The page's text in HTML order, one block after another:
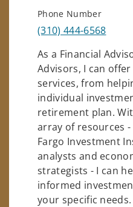
Phone Number
(310) 444-6568
As a Financial
Advisors, I can
services, from
individual
retirement plan.
array of resources
Fargo Investment
analysts and
strategists - I can
informed
your specific needs.